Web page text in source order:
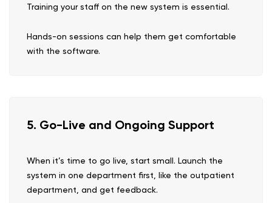
Training your staff on the new system is essential.
Hands-on sessions can help them get comfortable
with the software.
5. Go-Live and Ongoing Support
When it’s time to go live, start small. Launch the
system in one department first, like the outpatient
department, and get feedback.